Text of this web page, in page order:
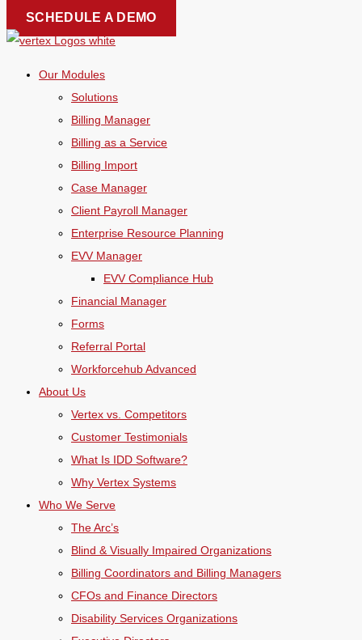
Skip
to
SCHEDULE A DEMO
Our Modules
Solutions
Billing Manager
Billing as a Service
Billing Import
Case Manager
Client Payroll Manager
Enterprise Resource Planning
EVV Manager
EVV Compliance Hub
Financial Manager
Forms
Referral Portal
Workforcehub Advanced
About Us
Vertex vs. Competitors
Customer Testimonials
What Is IDD Software?
Why Vertex Systems
Who We Serve
The Arc’s
Blind & Visually Impaired Organizations
Billing Coordinators and Billing Managers
CFOs and Finance Directors
Disability Services Organizations